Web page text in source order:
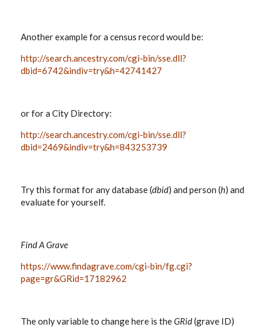
Another example for a census record would be:
http://search.ancestry.com/cgi-bin/sse.dll?
dbid=6742&indiv=try&h=42741427
or for a City Directory:
http://search.ancestry.com/cgi-bin/sse.dll?
dbid=2469&indiv=try&h=843253739
Try this format for any database (dbid) and person (h) and
evaluate for yourself.
Find A Grave
https://www.findagrave.com/cgi-bin/fg.cgi?
page=gr&GRid=17182962
The only variable to change here is theGRid(grave ID)